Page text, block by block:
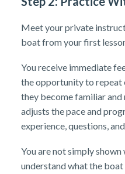
Meet your private
boat from your first
You receive immediate
the opportunity to repeat
they become familiar
adjusts the pace and
experience, questions,
You are not simply
understand what the boat